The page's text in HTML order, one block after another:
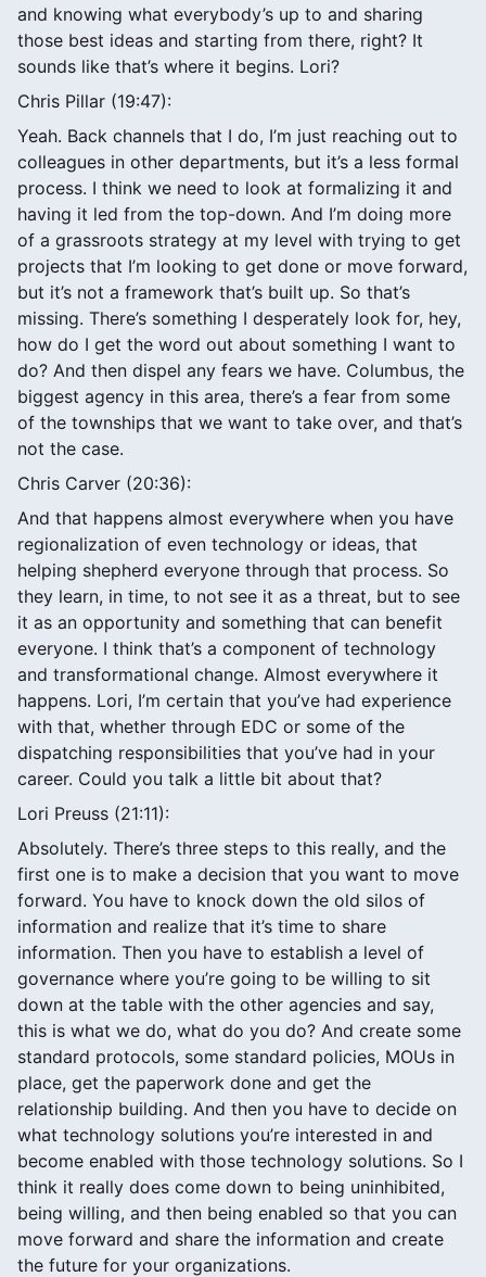
and knowing what everybody’s up to and sharing
those best ideas and starting from there, right? It
sounds like that’s where it begins. Lori?
Chris Pillar (19:47):
Yeah. Back channels that I do, I’m just reaching out to
colleagues in other departments, but it’s a less formal
process. I think we need to look at formalizing it and
having it led from the top-down. And I’m doing more
of a grassroots strategy at my level with trying to get
projects that I’m looking to get done or move forward,
but it’s not a framework that’s built up. So that’s
missing. There’s something I desperately look for, hey,
how do I get the word out about something I want to
do? And then dispel any fears we have. Columbus, the
biggest agency in this area, there’s a fear from some
of the townships that we want to take over, and that’s
not the case.
Chris Carver (20:36):
And that happens almost everywhere when you have
regionalization of even technology or ideas, that
helping shepherd everyone through that process. So
they learn, in time, to not see it as a threat, but to see
it as an opportunity and something that can benefit
everyone. I think that’s a component of technology
and transformational change. Almost everywhere it
happens. Lori, I’m certain that you’ve had experience
with that, whether through EDC or some of the
dispatching responsibilities that you’ve had in your
career. Could you talk a little bit about that?
Lori Preuss (21:11):
Absolutely. There’s three steps to this really, and the
first one is to make a decision that you want to move
forward. You have to knock down the old silos of
information and realize that it’s time to share
information. Then you have to establish a level of
governance where you’re going to be willing to sit
down at the table with the other agencies and say,
this is what we do, what do you do? And create some
standard protocols, some standard policies, MOUs in
place, get the paperwork done and get the
relationship building. And then you have to decide on
what technology solutions you’re interested in and
become enabled with those technology solutions. So I
think it really does come down to being uninhibited,
being willing, and then being enabled so that you can
move forward and share the information and create
the future for your organizations.